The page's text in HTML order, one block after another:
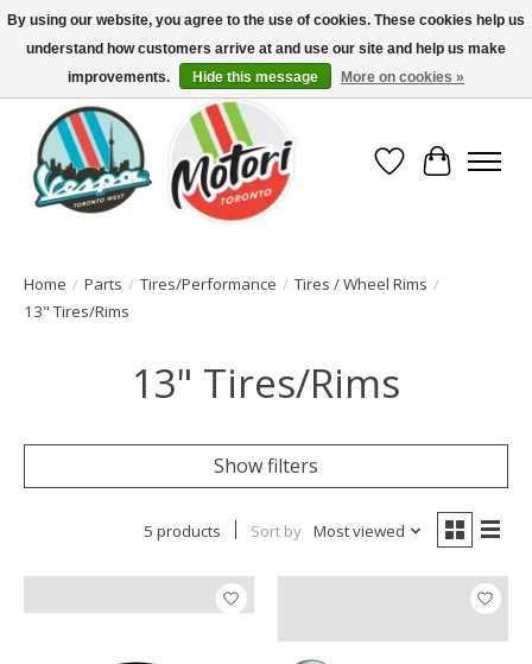
North America's Oldest Factory Authorized Dealer - (416) 588-8377..................
SIGN UP/LOG IN TO DISPLAY PRICING
Wish List
Cart
Home / Parts / Tires/Performance / Tires / Wheel Rims /
13" Tires/Rims
13" Tires/Rims
Show filters
5 products Sort by Most viewed
By using our website, you agree to the use of cookies. These cookies help us
understand how customers arrive at and use our site and help us make
improvements.
Hide this message More on cookies »